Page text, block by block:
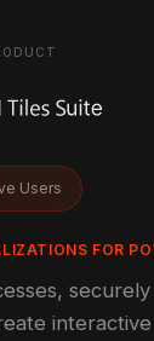
Users
FOR
securely
interactive